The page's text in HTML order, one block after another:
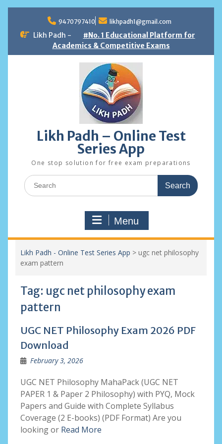
content
9470797410 likhpadh1@gmail.com
Likh Padh -
#No. 1 Educational Platform for
Academics & Competitive Exams
Likh Padh – Online Test
Series App
One stop solution for free exam preparations
Search
for:
Menu
Likh Padh - Online Test Series App > ugc net philosophy
exam pattern
Tag: ugc net philosophy exam
pattern
UGC NET Philosophy Exam 2026 PDF
Download
February 3, 2026
UGC NET Philosophy MahaPack (UGC NET
PAPER 1 & Paper 2 Philosophy) with PYQ, Mock
Papers and Guide with Complete Syllabus
Coverage (2 E-books) (PDF Format) Are you
looking or Read More